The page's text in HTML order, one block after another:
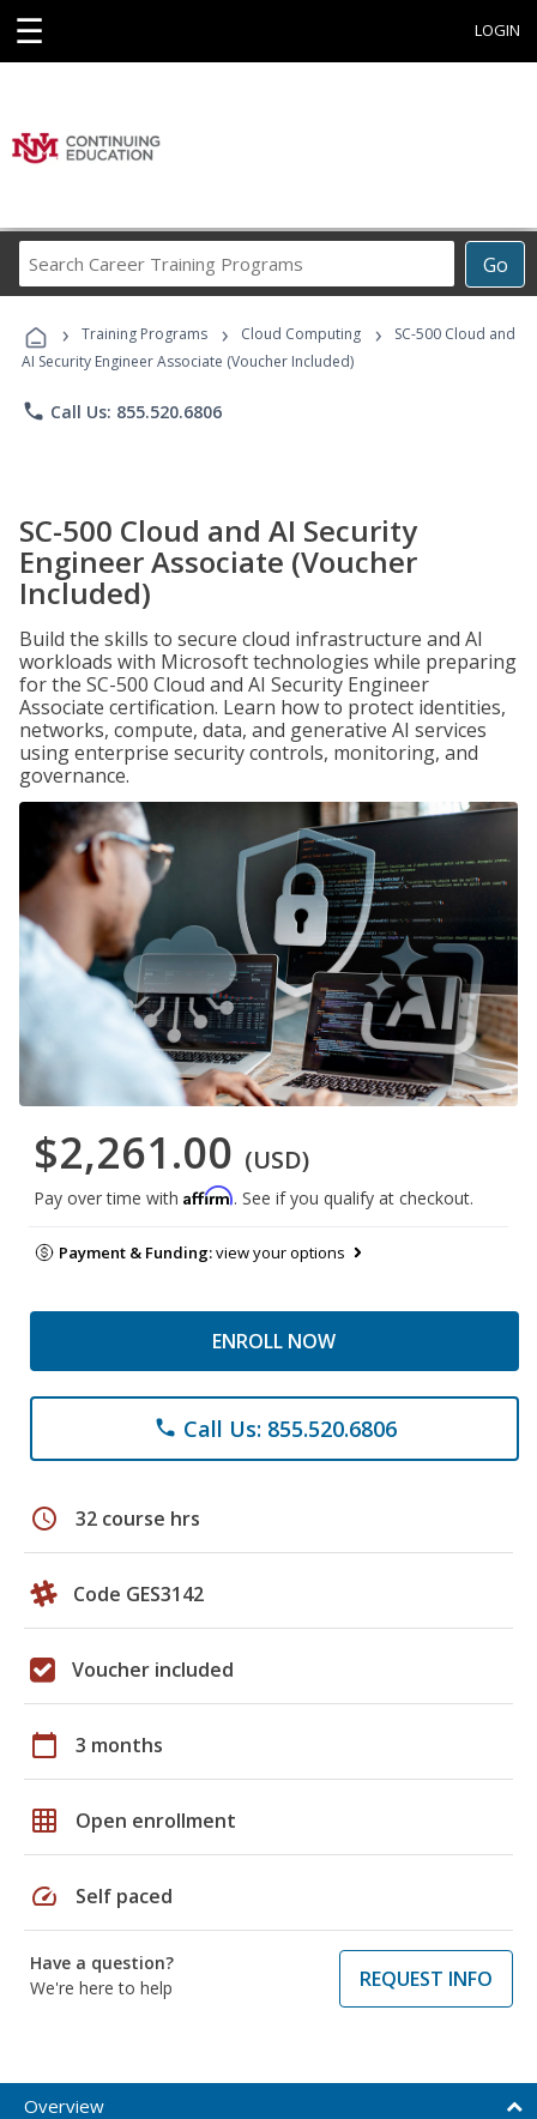
☰ LOGIN
Go
Career
Programs
› Training Programs › Cloud Computing ›
SC-500 Cloud and
AI Security Engineer Associate (Voucher Included)
phone Call Us: 855.520.6806
SC-500 Cloud and AI Security
Engineer Associate (Voucher
Included)
Build the skills to secure cloud infrastructure and AI
workloads with Microsoft technologies while preparing
for the SC-500 Cloud and AI Security Engineer
Associate certification. Learn how to protect identities,
networks, compute, data, and generative AI services
using enterprise security controls, monitoring, and
governance.
$2,261.00 (USD)
Pay over time with Affirm. See if you qualify at checkout.
Payment & Funding:view your options
ENROLL NOW
phone Call Us: 855.520.6806
schedule 32 course hrs
Code GES3142
Voucher included
calendar_today 3 months
grid_on Open enrollment
speed Self paced
Have a question?
We're here to help
REQUEST INFO
Overview